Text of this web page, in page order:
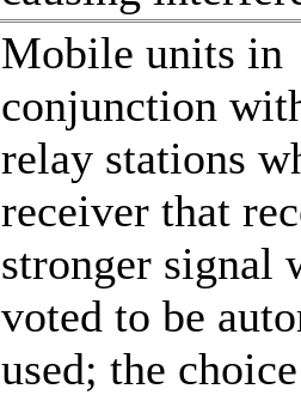
Mobile units in
conjunction
relay stations
receiver that
stronger signal
voted to be
used; the